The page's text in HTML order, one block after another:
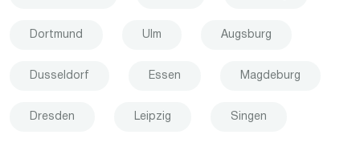
Dortmund Ulm Augsburg
Dusseldorf Essen Magdeburg
Dresden Leipzig Singen